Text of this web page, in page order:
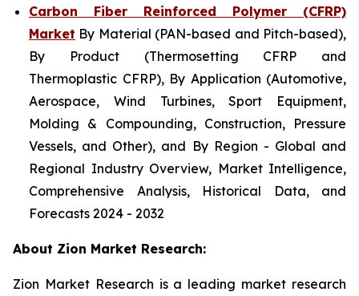
Carbon Fiber Reinforced Polymer (CFRP)
Market By Material (PAN-based and Pitch-based),
By Product (Thermosetting CFRP and
Thermoplastic CFRP), By Application (Automotive,
Aerospace, Wind Turbines, Sport Equipment,
Molding & Compounding, Construction, Pressure
Vessels, and Other), and By Region - Global and
Regional Industry Overview, Market Intelligence,
Comprehensive Analysis, Historical Data, and
Forecasts 2024 - 2032
About Zion Market Research:
Zion Market Research is a leading market research